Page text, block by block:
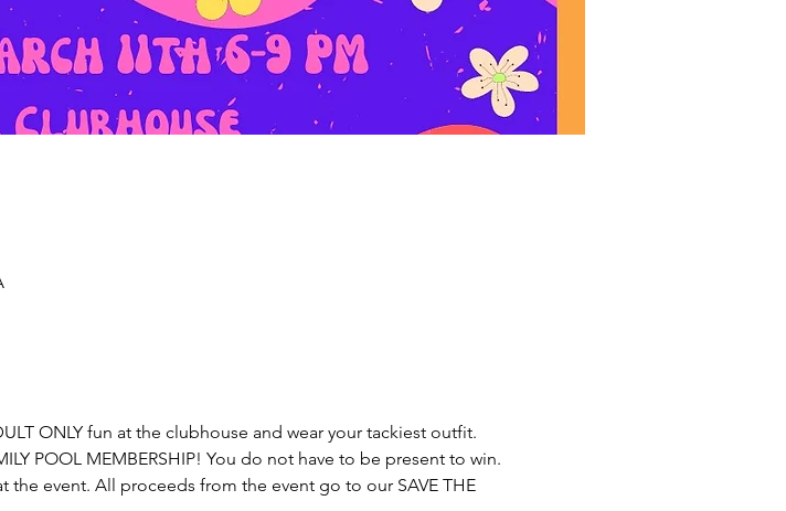
ONLY fun at the clubhouse and wear your tackiest outfit.
POOL MEMBERSHIP! You do not have to be present to win.
the event. All proceeds from the event go to our SAVE THE